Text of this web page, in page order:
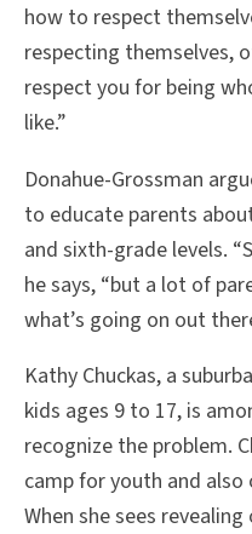
how to respect
respecting themselves,
respect you for being
like.”
Donahue-Grossman
to educate parents
and sixth-grade levels.
he says, “but a lot of
what’s going on out
Kathy Chuckas, a
kids ages 9 to 17, is
recognize the problem.
camp for youth and also
When she sees